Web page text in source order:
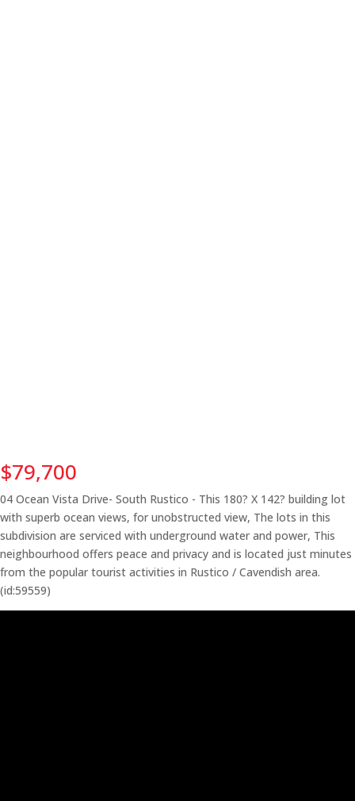
$79,700
04 Ocean Vista Drive- South Rustico - This 180? X 142? building lot
with superb ocean views, for unobstructed view, The lots in this
subdivision are serviced with underground water and power, This
neighbourhood offers peace and privacy and is located just minutes
from the popular tourist activities in Rustico / Cavendish area.
(id:59559)